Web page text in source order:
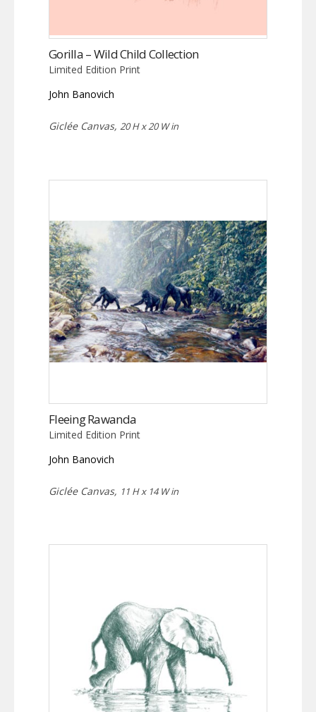
Gorilla – Wild Child Collection
Limited Edition Print
John Banovich
Giclée Canvas, 20 H x 20 W in
Fleeing Rawanda
Limited Edition Print
John Banovich
Giclée Canvas, 11 H x 14 W in